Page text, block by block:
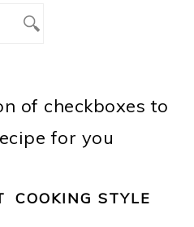
of checkboxes to
for you
COOKING STYLE